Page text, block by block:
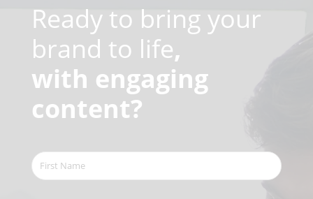
Ready to bring your
brand to life,
with engaging
content?
First
Name